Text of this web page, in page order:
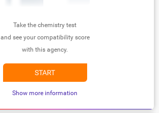
Take the chemistry test
and see your compatibility score
with this agency.
START
Show more information